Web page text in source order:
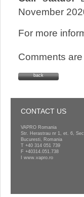
November
For more
Comments
back
CONTACT US
VAPRO Romania
Str. Herastrau nr 1, et. 6,
Bucuresti, Romania
T +40 314 051 739
F +40314.051.738
www.vapro.ro